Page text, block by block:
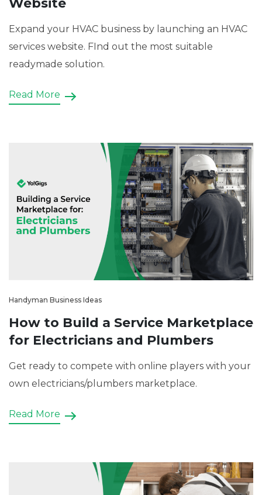
Expand your HVAC business by launching an HVAC
services website. FInd out the most suitable
readymade solution.
Read More
Handyman Business Ideas
How to Build a Service Marketplace
for Electricians and Plumbers
Get ready to compete with online players with your
own electricians/plumbers marketplace.
Read More